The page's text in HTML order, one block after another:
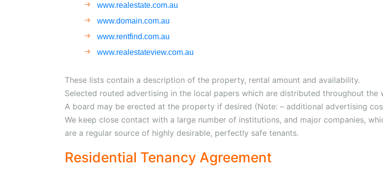
www.realestate.com.au
www.domain.com.au
www.rentfind.com.au
www.realestateview.com.au
These lists contain a description of the property, rental amount and availability.
Selected routed advertising in the local papers which are distributed throughout the
A board may be erected at the property if desired (Note: – additional advertising
We keep close contact with a large number of institutions, and major companies,
are a regular source of highly desirable, perfectly safe tenants.
Residential Tenancy Agreement